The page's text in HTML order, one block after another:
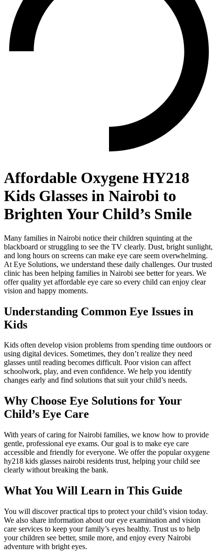
Affordable Oxygene HY218
Kids Glasses in Nairobi to
Brighten Your Child’s Smile
Many families in Nairobi notice their children squinting at the
blackboard or struggling to see the TV clearly. Dust, bright sunlight,
and long hours on screens can make eye care seem overwhelming.
At Eye Solutions, we understand these daily challenges. Our trusted
clinic has been helping families in Nairobi see better for years. We
offer quality yet affordable eye care so every child can enjoy clear
vision and happy moments.
Understanding Common Eye Issues in
Kids
Kids often develop vision problems from spending time outdoors or
using digital devices. Sometimes, they don’t realize they need
glasses until reading becomes difficult. Poor vision can affect
schoolwork, play, and even confidence. We help you identify
changes early and find solutions that suit your child’s needs.
Why Choose Eye Solutions for Your
Child’s Eye Care
With years of caring for Nairobi families, we know how to provide
gentle, professional eye exams. Our goal is to make eye care
accessible and friendly for everyone. We offer the popular oxygene
hy218 kids glasses nairobi residents trust, helping your child see
clearly without breaking the bank.
What You Will Learn in This Guide
You will discover practical tips to protect your child’s vision today.
We also share information about our eye examination and vision
care services to keep your family’s eyes healthy. Trust us to help
your children see better, smile more, and enjoy every Nairobi
adventure with bright eyes.